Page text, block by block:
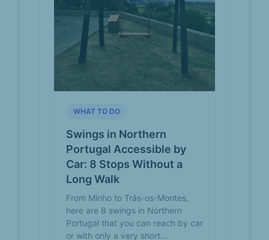
WHAT TO DO
Swings in Northern
Portugal Accessible by
Car: 8 Stops Without a
Long Walk
From Minho to Trás-os-Montes,
here are 8 swings in Northern
Portugal that you can reach by car
or with only a very short...